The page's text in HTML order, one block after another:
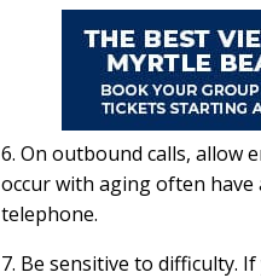
6. On outbound calls, allow
occur with aging often
telephone.
7. Be sensitive to difficulty.